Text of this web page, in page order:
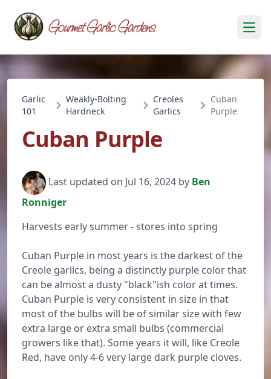
Garlic
101
Weakly-Bolting
Hardneck
Creoles
Garlics
Cuban
Purple
Cuban Purple
Last updated on Jul 16, 2024 by Ben
Ronniger
Harvests early summer - stores into spring
Cuban Purple in most years is the darkest of the
Creole garlics, being a distinctly purple color that
can be almost a dusty "black"ish color at times.
Cuban Purple is very consistent in size in that
most of the bulbs will be of similar size with few
extra large or extra small bulbs (commercial
growers like that). Some years it will, like Creole
Red, have only 4-6 very large dark purple cloves.